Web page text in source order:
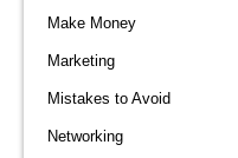
Make Money
Marketing
Mistakes to Avoid
Networking